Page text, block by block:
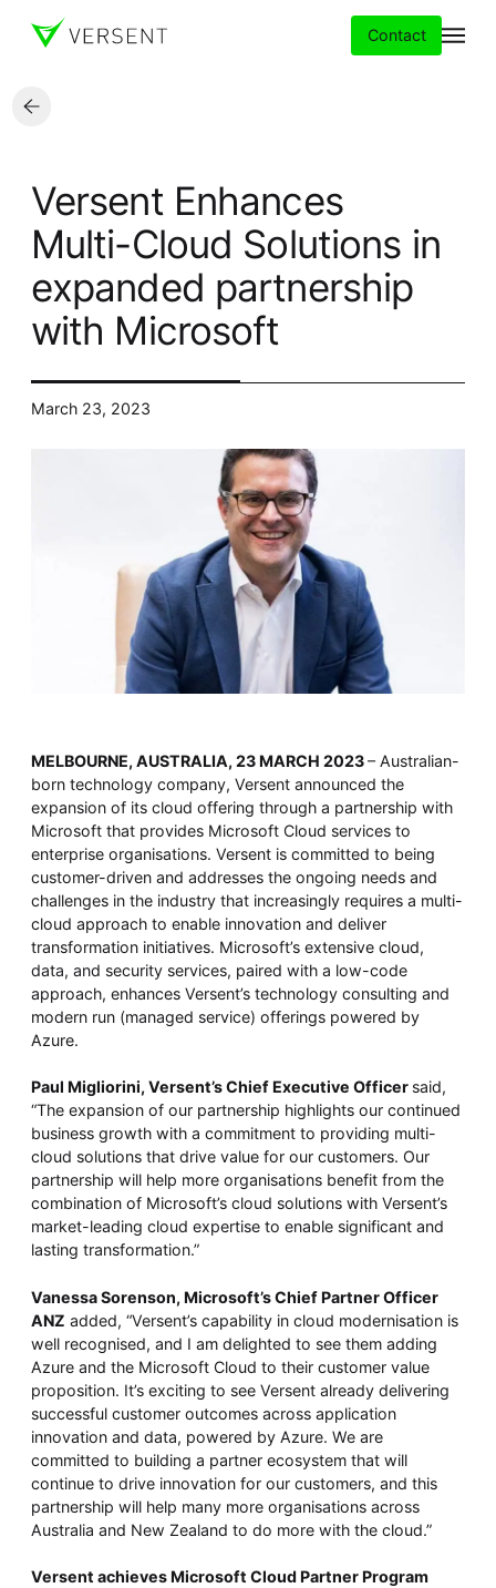
Insights
Partners
About
Careers
Overseeing vs Overlooking AI
Versent’s white paper explores the growing gap between AI
ambition and operational reality and why monitoring alone
isn’t enough. Download it now for a practical view of AI
observability, governance, and how to stay confident in
what your AI is doing.
Download Now
Contact
Versent Enhances
Multi-Cloud Solutions in
expanded partnership
with Microsoft
March 23, 2023
MELBOURNE, AUSTRALIA, 23 MARCH 2023– Australian-
born technology company, Versent announced the
expansion of its cloud offering through a partnership with
Microsoft that provides Microsoft Cloud services to
enterprise organisations. Versent is committed to being
customer-driven and addresses the ongoing needs and
challenges in the industry that increasingly requires a multi-
cloud approach to enable innovation and deliver
transformation initiatives. Microsoft’s extensive cloud,
data, and security services, paired with a low-code
approach, enhances Versent’s technology consulting and
modern run (managed service) offerings powered by
Azure.
Paul Migliorini, Versent’s Chief Executive Officer said,
“The expansion of our partnership highlights our continued
business growth with a commitment to providing multi-
cloud solutions that drive value for our customers. Our
partnership will help more organisations benefit from the
combination of Microsoft’s cloud solutions with Versent’s
market-leading cloud expertise to enable significant and
lasting transformation.”
Vanessa Sorenson, Microsoft’s Chief Partner Officer
ANZ added, “Versent’s capability in cloud modernisation is
well recognised, and I am delighted to see them adding
Azure and the Microsoft Cloud to their customer value
proposition. It’s exciting to see Versent already delivering
successful customer outcomes across application
innovation and data, powered by Azure. We are
committed to building a partner ecosystem that will
continue to drive innovation for our customers, and this
partnership will help many more organisations across
Australia and New Zealand to do more with the cloud.”
Versent achieves Microsoft Cloud Partner Program